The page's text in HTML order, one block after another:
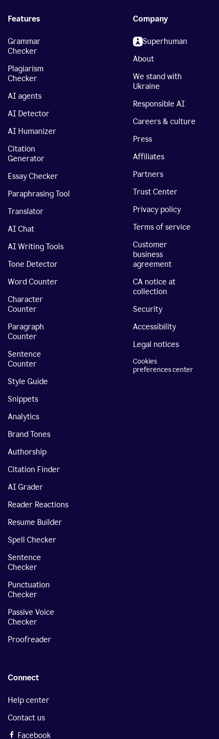
Features
Grammar
Checker
Plagiarism
Checker
AI agents
AI Detector
AI Humanizer
Citation
Generator
Essay Checker
Paraphrasing Tool
Translator
AI Chat
AI Writing Tools
Tone Detector
Word Counter
Character
Counter
Paragraph
Counter
Sentence
Counter
Style Guide
Snippets
Analytics
Brand Tones
Authorship
Citation Finder
AI Grader
Reader Reactions
Resume Builder
Spell Checker
Sentence
Checker
Punctuation
Checker
Passive Voice
Checker
Proofreader
Company
Superhuman
About
We stand with
Ukraine
Responsible AI
Careers & culture
Press
Affiliates
Partners
Trust Center
Privacy policy
Terms of service
Customer
business
agreement
CA notice at
collection
Security
Accessibility
Legal notices
Cookies
preferences center
Connect
Help center
Contact us
Facebook